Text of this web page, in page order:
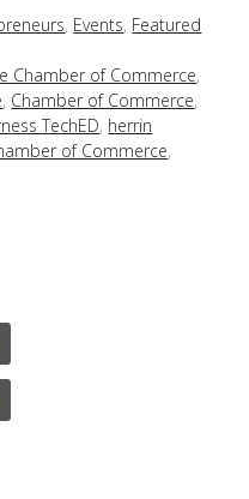
, Events, Featured
Chamber of Commerce,
, Chamber of Commerce,
TechED, herrin
of Commerce,